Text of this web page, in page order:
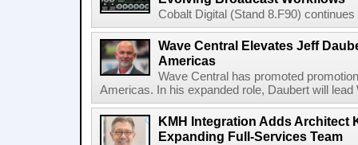
Cobalt Digital (Stand 8.F90)
Wave Central Elevates Jeff
Americas
Wave Central has promoted
Americas. In his expanded role, Daubert will
KMH Integration Adds Architect
Expanding Full-Services Team